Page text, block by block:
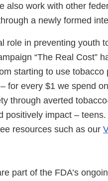
also work with other
a newly formed
role in preventing youth
“The Real Cost”
starting to use
for every $1 we spend
through averted
positively impact –
resources such as our
part of the FDA’s